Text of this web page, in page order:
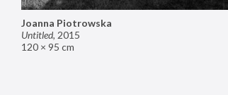
Joanna Piotrowska
Untitled, 2015
120 × 95 cm